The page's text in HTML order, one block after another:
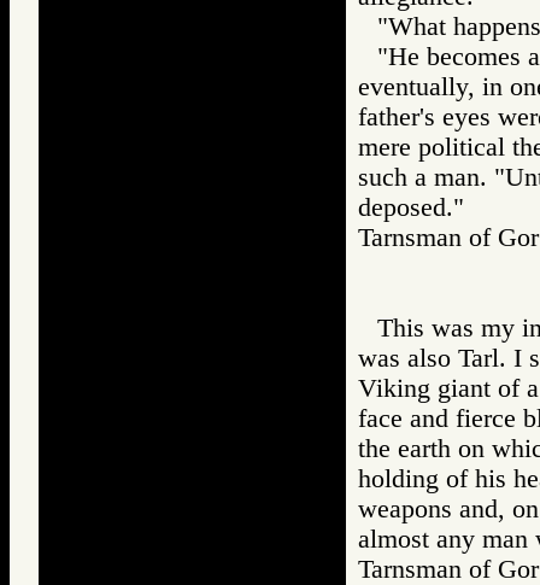
"What
"He becomes
eventually, in
father's eyes
mere political
such a man.
deposed."
Tarnsman of
This was my
was also Tarl. I
Viking giant of
face and fierce
the earth on
holding of his
weapons and,
almost any man
Tarnsman of